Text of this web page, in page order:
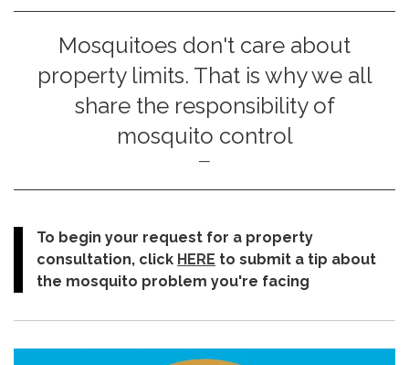
Mosquitoes don't care about
property limits. That is why we all
share the responsibility of
mosquito control
To begin your request for a property
consultation, click HERE to submit a tip about
the mosquito problem you're facing